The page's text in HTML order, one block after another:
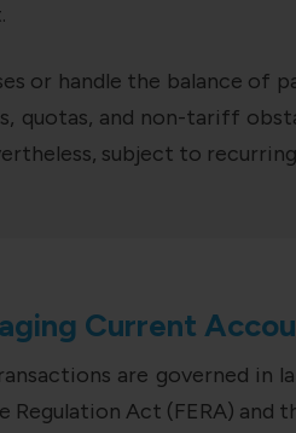
or handle the balance
quotas, and non-tariff
subject to
Current
are governed in
Regulation Act (FERA)